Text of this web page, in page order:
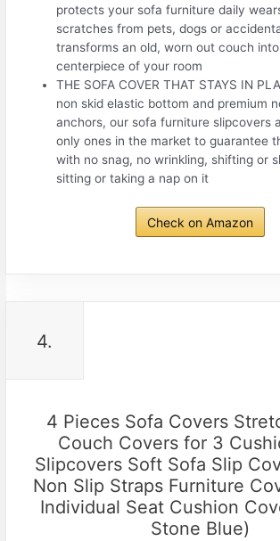
protects your sofa furniture daily
scratches from pets, dogs or
transforms an old, worn out couch
centerpiece of your room
THE SOFA COVER THAT STAYS IN
non skid elastic bottom and premium
anchors, our sofa furniture slipcovers
only ones in the market to guarantee
with no snag, no wrinkling, shifting or
sitting or taking a nap on it
Check on Amazon
4.
4 Pieces Sofa Covers
Couch Covers for 3
Slipcovers Soft Sofa Slip
Non Slip Straps Furniture
Individual Seat Cushion
Stone Blue)